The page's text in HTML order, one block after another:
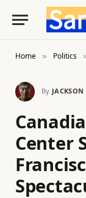
Home » Politics
By JACKSON
Center